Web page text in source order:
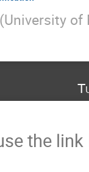
(University of
the